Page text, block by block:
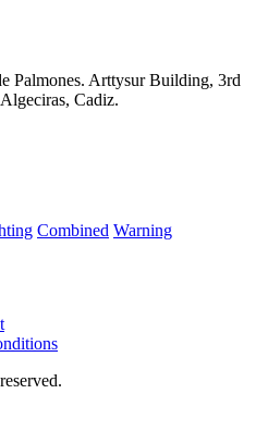
Palmones. Arttysur Building, 3rd
Cadiz.
Combined Warning